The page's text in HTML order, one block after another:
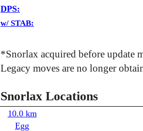
DPS:
w/ STAB:
*Snorlax acquired before update
Legacy moves are no longer
Snorlax Locations
10.0 km
Egg